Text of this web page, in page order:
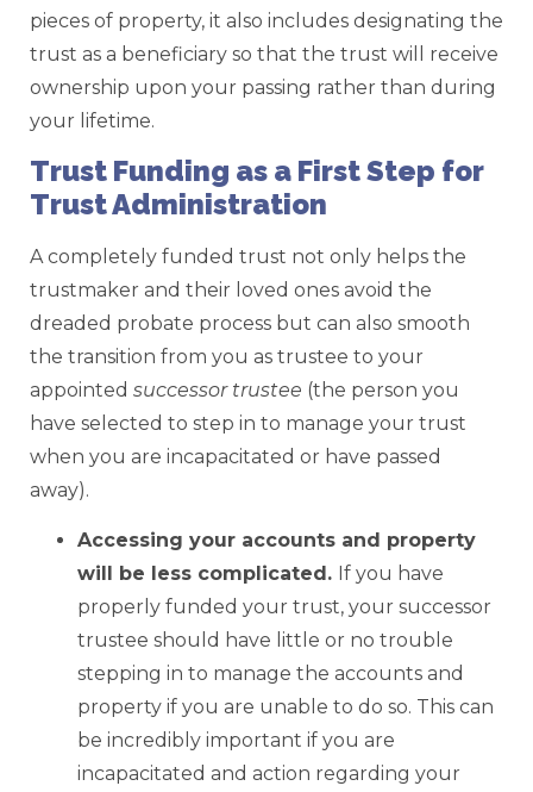
pieces of property, it also includes designating the
trust as a beneficiary so that the trust will receive
ownership upon your passing rather than during
your lifetime.
Trust Funding as a First Step for
Trust Administration
A completely funded trust not only helps the
trustmaker and their loved ones avoid the
dreaded probate process but can also smooth
the transition from you as trustee to your
appointed successor trustee (the person you
have selected to step in to manage your trust
when you are incapacitated or have passed
away).
Accessing your accounts and property
will be less complicated. If you have
properly funded your trust, your successor
trustee should have little or no trouble
stepping in to manage the accounts and
property if you are unable to do so. This can
be incredibly important if you are
incapacitated and action regarding your